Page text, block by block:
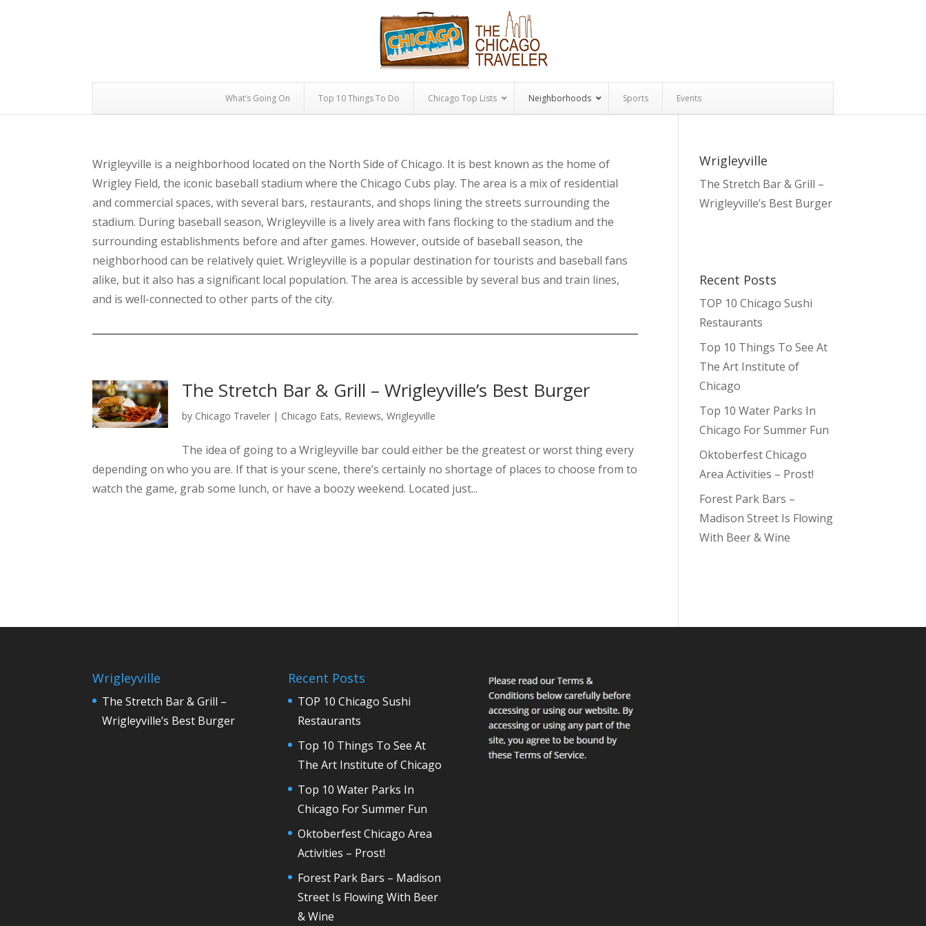
What’s Going On Top 10 Things To Do Chicago Top Lists Neighborhoods Sports Events
Wrigleyville is a neighborhood located on the North Side of Chicago. It is best known as the home of
Wrigley Field, the iconic baseball stadium where the Chicago Cubs play. The area is a mix of residential
and commercial spaces, with several bars, restaurants, and shops lining the streets surrounding the
stadium. During baseball season, Wrigleyville is a lively area with fans flocking to the stadium and the
surrounding establishments before and after games. However, outside of baseball season, the
neighborhood can be relatively quiet. Wrigleyville is a popular destination for tourists and baseball fans
alike, but it also has a significant local population. The area is accessible by several bus and train lines,
and is well-connected to other parts of the city.
The Stretch Bar & Grill – Wrigleyville’s Best Burger
by Chicago Traveler | Chicago Eats, Reviews,Wrigleyville
The idea of going to a Wrigleyville bar could either be the greatest or worst thing every
depending on who you are. If that is your scene, there’s certainly no shortage of places to choose from to
watch the game, grab some lunch, or have a boozy weekend. Located just...
Wrigleyville
The Stretch Bar & Grill –
Wrigleyville’s Best Burger
Recent Posts
TOP 10 Chicago Sushi
Restaurants
Top 10 Things To See At
The Art Institute of
Chicago
Top 10 Water Parks In
Chicago For Summer Fun
Oktoberfest Chicago
Area Activities – Prost!
Forest Park Bars –
Madison Street Is Flowing
With Beer & Wine
Wrigleyville
The Stretch Bar & Grill –
Wrigleyville’s Best Burger
Recent Posts
TOP 10 Chicago Sushi
Restaurants
Top 10 Things To See At
The Art Institute of Chicago
Top 10 Water Parks In
Chicago For Summer Fun
Oktoberfest Chicago Area
Activities – Prost!
Forest Park Bars – Madison
Street Is Flowing With Beer
& Wine